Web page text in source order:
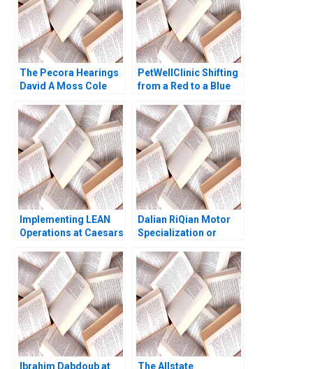
The Pecora Hearings
David A Moss Cole
2010
PetWellClinic Shifting
from a Red to a Blue
Rene Mauborgne
Michael Olenick 2023
Implementing LEAN
Operations at Caesars
Brad Hirsch Karen A
Brown 2014
Dalian RiQian Motor
Specialization or
Lin Zonglong Wang
Xiangtong Liu Xiaobin
Zuo Yunshi Li
Ibrahim Dabdoub at
The Allstate